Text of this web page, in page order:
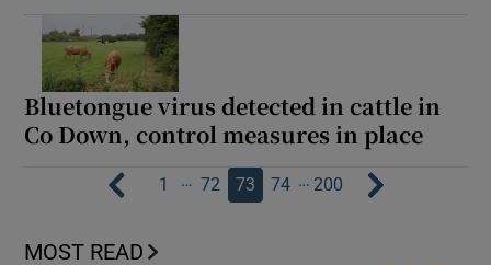
Bluetongue virus detected in cattle in
Co Down, control measures in place
1 … 72 73 74 … 200
MOST READ